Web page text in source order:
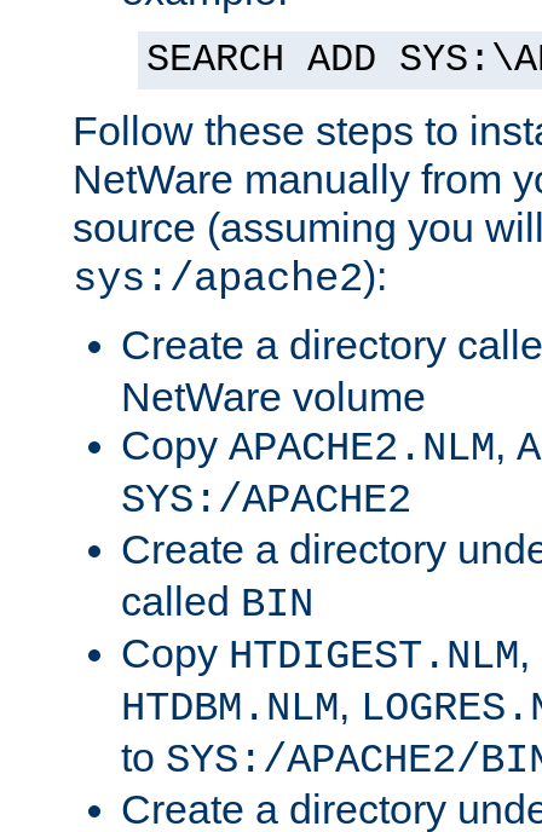
SEARCH ADD
Follow these steps to
NetWare manually from
source (assuming you
sys:/apache2):
Create a directory
NetWare volume
Copy APACHE2.NLM,
SYS:/APACHE2
Create a directory
called BIN
Copy HTDIGEST.NLM,
HTDBM.NLM,
to SYS:/APACHE2/
Create a directory